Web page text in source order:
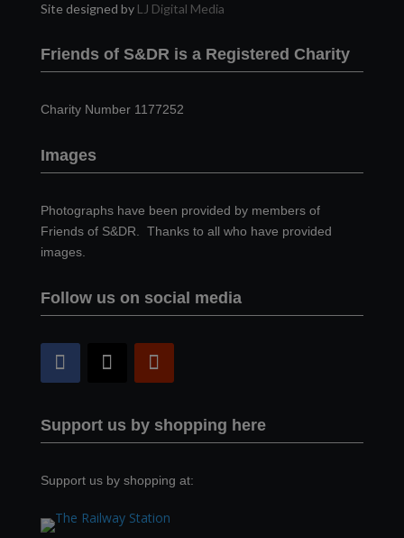
Site designed by LJ Digital Media
Friends of S&DR is a Registered Charity
Charity Number 1177252
Images
Photographs have been provided by members of
Friends of S&DR. Thanks to all who have provided
images.
Follow us on social media
Support us by shopping here
Support us by shopping at: